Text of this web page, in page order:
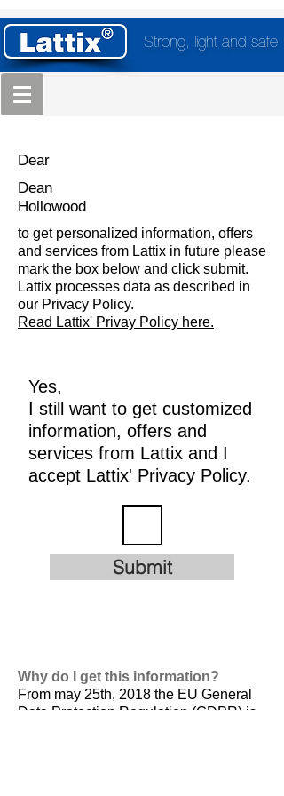
Strong, light and safe
Dear
Dean
Hollowood
to get personalized information, offers
and services from Lattix in future please
mark the box below and click submit.
Lattix processes data as described in
our Privacy Policy.
Read Lattix' Privay Policy here.
Yes,
I still want to get customized
information, offers and
services from Lattix and I
accept Lattix' Privacy Policy.
Submit
Why do I get this information?
From may 25th, 2018 the EU General
Data Protection Regulation (GDPR) is